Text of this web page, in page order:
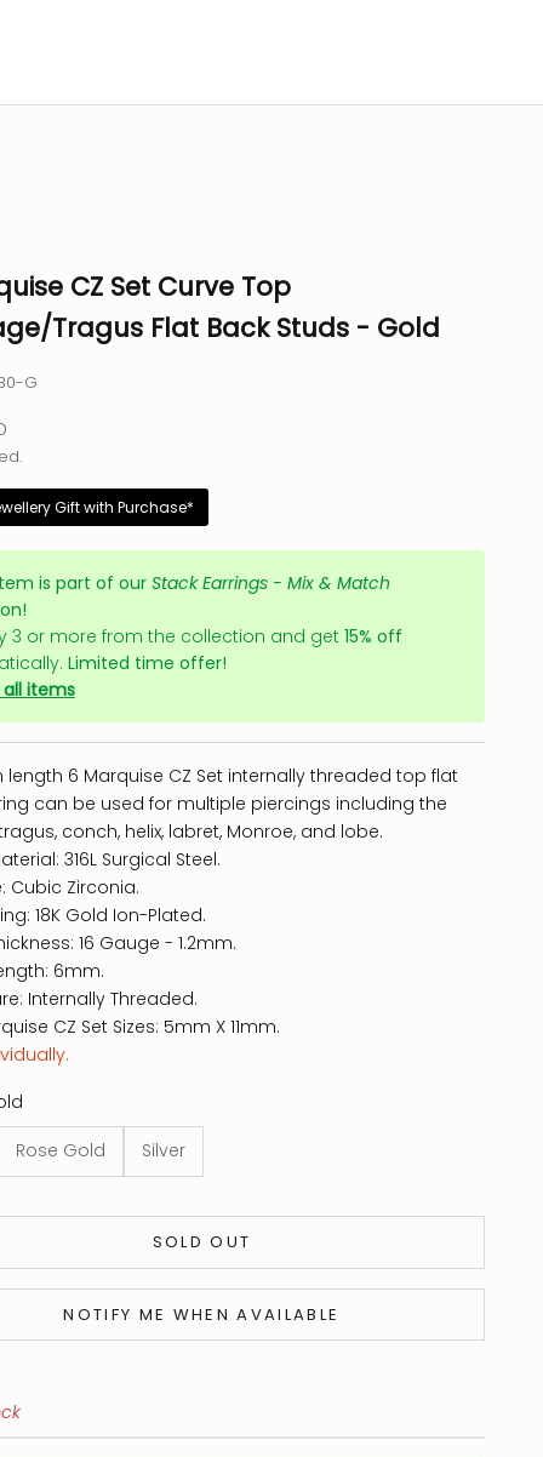
CZ Set Curve Top
Tragus Flat Back Studs - Gold
G
Gift with Purchase*
is part of our Stack Earrings - Mix & Match
3 or more from the collection and get 15% off
Limited time offer!
items
length 6 Marquise CZ Set internally threaded top flat
can be used for multiple piercings including the
conch, helix, labret, Monroe, and lobe.
316L Surgical Steel.
Cubic Zirconia.
18K Gold Ion-Plated.
16 Gauge - 1.2mm.
6mm.
Internally Threaded.
CZ Set Sizes: 5mm X 11mm.
Rose Gold Silver
SOLD OUT
NOTIFY ME WHEN AVAILABLE